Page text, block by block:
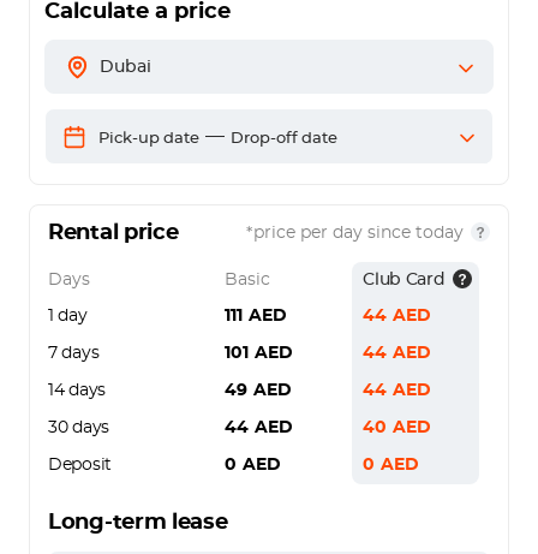
Calculate a price
Dubai
Pick-up date — Drop-off date
Rental price *price per day since today
Days Basic Club Card
1 day 111 AED 44 AED
7 days 101 AED 44 AED
14 days 49 AED 44 AED
30 days 44 AED 40 AED
Deposit 0 AED 0 AED
Long-term lease